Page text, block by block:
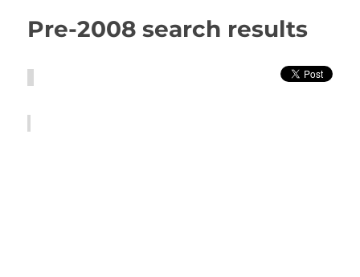
Pre-2008 search results